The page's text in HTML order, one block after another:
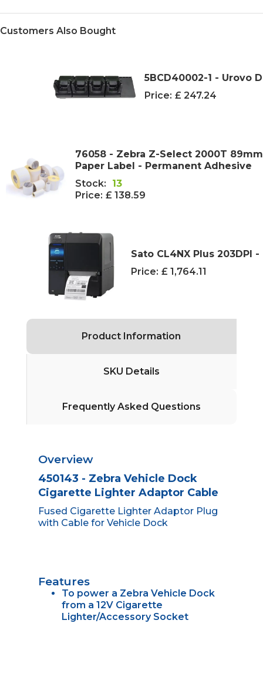
Customers Also Bought
5BCD40002-1 - Urovo
Price: £ 247.24
76058 - Zebra Z-Select 2000T
Paper Label - Permanent Adhesive
Stock:
13
Price: £ 138.59
Sato CL4NX Plus
Price: £ 1,764.11
Product Information
SKU Details
Frequently Asked Questions
Overview
450143 - Zebra Vehicle Dock
Cigarette Lighter Adaptor Cable
Fused Cigarette Lighter Adaptor Plug
with Cable for Vehicle Dock
Features
To power a Zebra Vehicle Dock
from a 12V Cigarette
Lighter/Accessory Socket